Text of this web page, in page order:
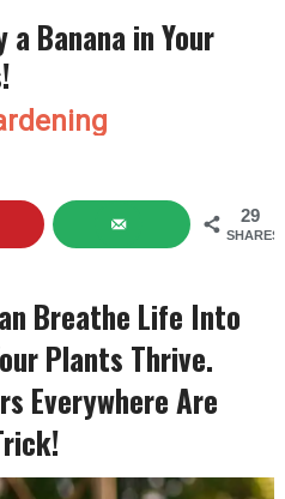
a Banana in Your
29
SHARES
Breathe Life Into
Plants Thrive.
Everywhere Are